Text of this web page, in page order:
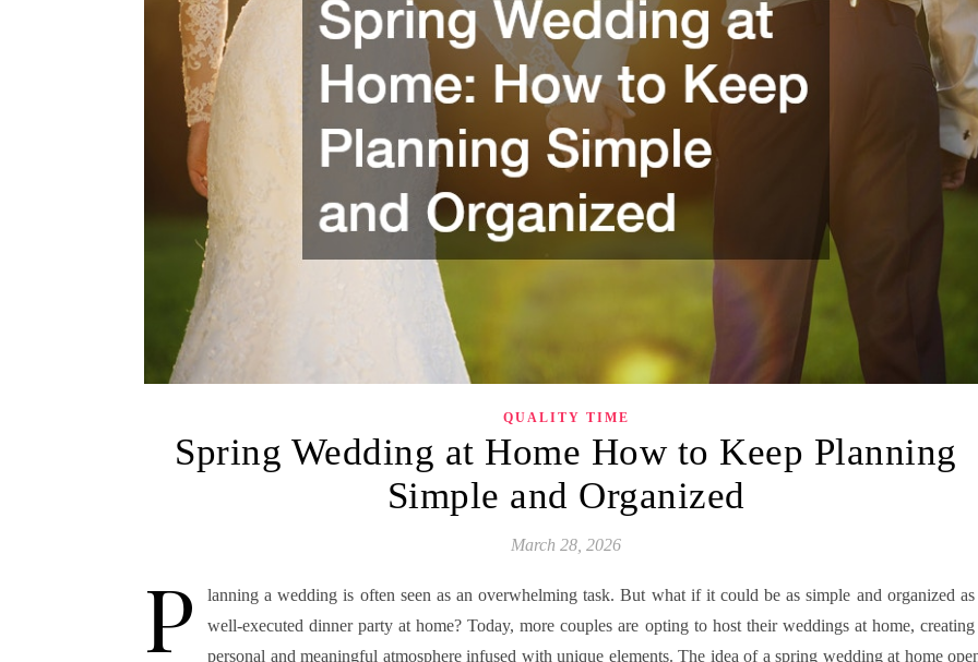
QUALITY TIME
Spring Wedding at Home How to Keep Planning
Simple and Organized
March 28, 2026
P
lanning a wedding is often seen as an overwhelming task. But what if it could be as simple and organized as
well-executed dinner party at home? Today, more couples are opting to host their weddings at home, creating
personal and meaningful atmosphere infused with unique elements. The idea of a spring wedding at home